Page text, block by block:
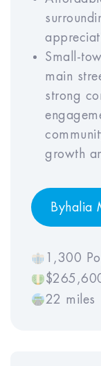
6
Property
6
Property
Year
Small-
main
strong
growth
Byhalia
1,300
22 miles